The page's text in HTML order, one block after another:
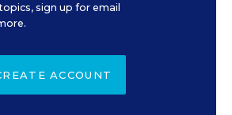
sign up for email
ACCOUNT